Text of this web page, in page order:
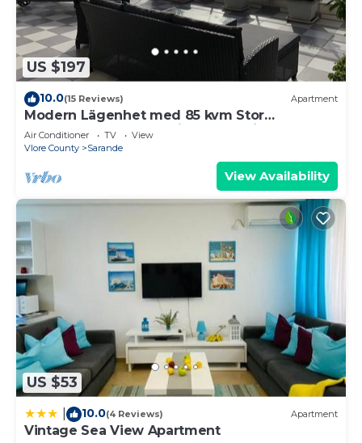
US $197
10.0(15 Reviews) Apartment
Modern Lägenhet med 85 kvm Stor
Takterrass och Fantastisk Havsutsikt!
Air Conditioner TV
View
Vlore County
Sarande
View Availability
US $53
10.0(4 Reviews) Apartment
Vintage Sea View Apartment